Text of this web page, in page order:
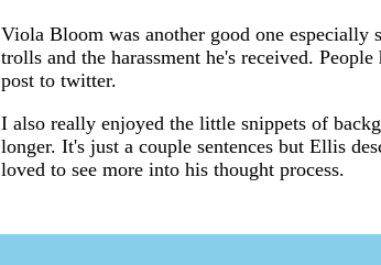
Viola Bloom was another good one
trolls and the harassment he's received.
post to twitter.
I also really enjoyed the little snippets of
longer. It's just a couple sentences but Ellis
loved to see more into his thought process.